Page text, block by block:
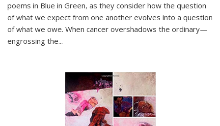
poems in Blue in Green, as they consider how the question
of what we expect from one another evolves into a question
of what we owe. When cancer overshadows the ordinary—
engrossing the...